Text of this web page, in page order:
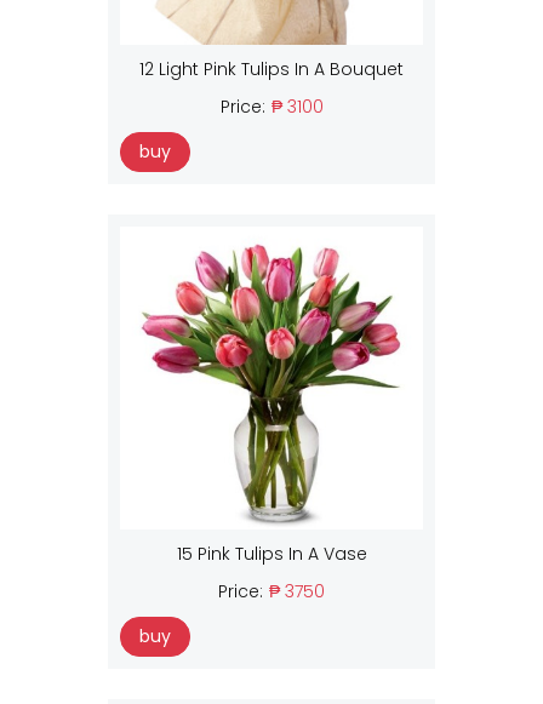
12 Light Pink Tulips In A Bouquet
Price: ₱ 3100
buy
15 Pink Tulips In A Vase
Price: ₱ 3750
buy